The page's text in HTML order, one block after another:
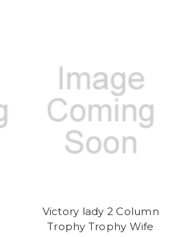
Victory lady 2 Column
Trophy Trophy Wife